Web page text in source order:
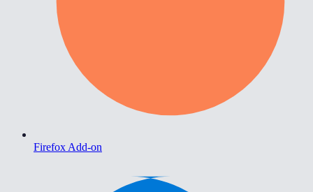
Firefox Add-on